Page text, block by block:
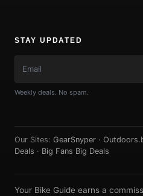
STAY UPDATED
Weekly deals. No spam.
Our Sites: GearSnyper ·
Deals · Big Fans Big Deals
Your Bike Guide earns a